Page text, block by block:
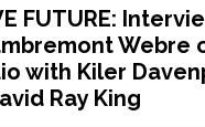
FUTURE:
Webre
with Kiler
Ray King